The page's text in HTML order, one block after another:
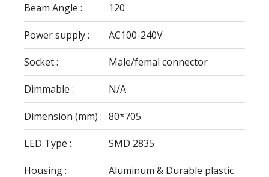
Beam Angle : 120
Power supply : AC100-240V
Socket : Male/femal connector
Dimmable : N/A
Dimension (mm) : 80*705
LED Type : SMD 2835
Housing : Aluminum & Durable plastic